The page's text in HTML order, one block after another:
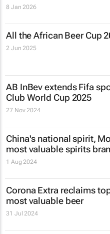
8 Jan 2026
All the African Beer Cup
2 Jun 2025
AB InBev extends Fifa
Club World Cup 2025
27 Nov 2024
China's national spirit,
most valuable spirits
1 Aug 2024
Corona Extra reclaims
most valuable beer
31 Jul 2024